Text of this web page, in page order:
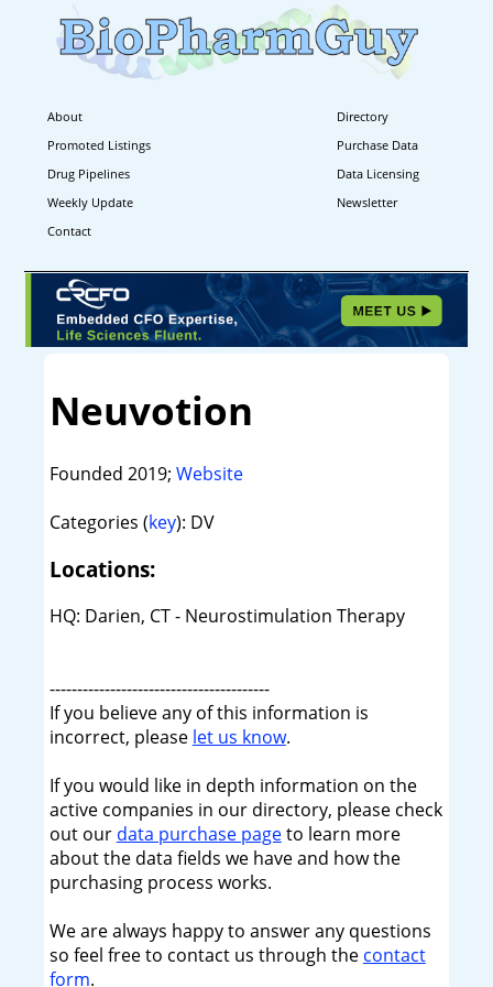
About
Directory
Promoted Listings
Purchase Data
Drug Pipelines
Data Licensing
Weekly Update
Newsletter
Contact
Neuvotion
Founded 2019; Website
Categories (key): DV
Locations:
HQ: Darien, CT - Neurostimulation Therapy
----------------------------------------
If you believe any of this information is
incorrect, please let us know.
If you would like in depth information on the
active companies in our directory, please check
out our data purchase pageto learn more
about the data fields we have and how the
purchasing process works.
We are always happy to answer any questions
so feel free to contact us through the contact
form.